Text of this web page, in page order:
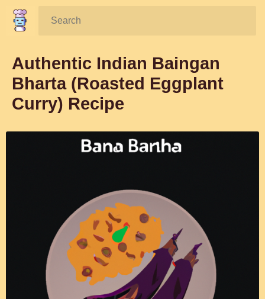
Search:
Authentic Indian Baingan
Bharta (Roasted Eggplant
Curry) Recipe